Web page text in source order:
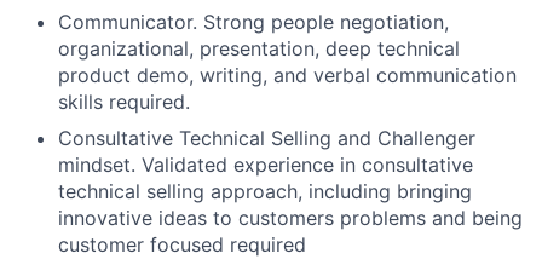
Communicator. Strong people negotiation,
organizational, presentation, deep technical
product demo, writing, and verbal communication
skills required.
Consultative Technical Selling and Challenger
mindset. Validated experience in consultative
technical selling approach, including bringing
innovative ideas to customers problems and being
customer focused required